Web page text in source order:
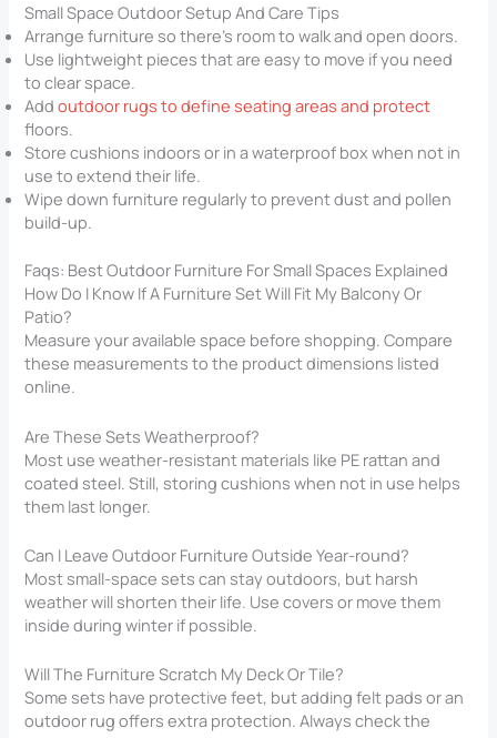
Small Space Outdoor Setup And Care Tips
Arrange furniture so there’s room to walk and open doors.
Use lightweight pieces that are easy to move if you need
to clear space.
Addoutdoor rugs to define seating areas and protect
floors.
Store cushions indoors or in a waterproof box when not in
use to extend their life.
Wipe down furniture regularly to prevent dust and pollen
build-up.
Faqs: Best Outdoor Furniture For Small Spaces Explained
How Do I Know If A Furniture Set Will Fit My Balcony Or
Patio?
Measure your available space before shopping. Compare
these measurements to the product dimensions listed
online.
Are These Sets Weatherproof?
Most use weather-resistant materials like PE rattan and
coated steel. Still, storing cushions when not in use helps
them last longer.
Can I Leave Outdoor Furniture Outside Year-round?
Most small-space sets can stay outdoors, but harsh
weather will shorten their life. Use covers or move them
inside during winter if possible.
Will The Furniture Scratch My Deck Or Tile?
Some sets have protective feet, but adding felt pads or an
outdoor rug offers extra protection. Always check the